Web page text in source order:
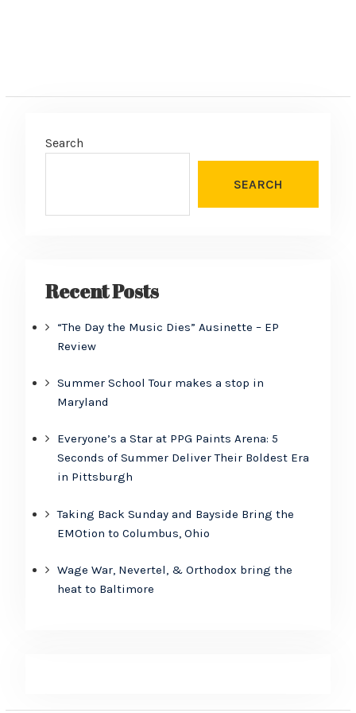
Search
SEARCH
Recent Posts
“The Day the Music Dies” Ausinette – EP
Review
Summer School Tour makes a stop in
Maryland
Everyone’s a Star at PPG Paints Arena: 5
Seconds of Summer Deliver Their Boldest Era
in Pittsburgh
Taking Back Sunday and Bayside Bring the
EMOtion to Columbus, Ohio
Wage War, Nevertel, & Orthodox bring the
heat to Baltimore